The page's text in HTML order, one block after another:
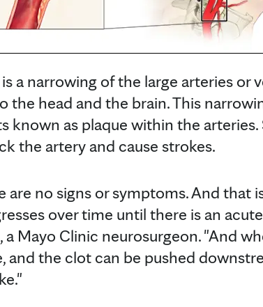
is a narrowing of the large arteries or
the head and the brain. This
known as plaque within the
the artery and cause strokes.
no signs or symptoms. And that
over time until there is an
, a Mayo Clinic neurosurgeon. "And
and the clot can be pushed